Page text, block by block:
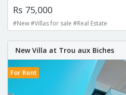
Rs 75,000
#New #Villas for sale #Real Estate
New Villa at Trou aux Biches
For Rent